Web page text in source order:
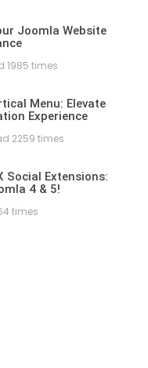
Joomla Website
1985 times
Menu: Elevate
Experience
2259 times
Social Extensions:
4 & 5!
times